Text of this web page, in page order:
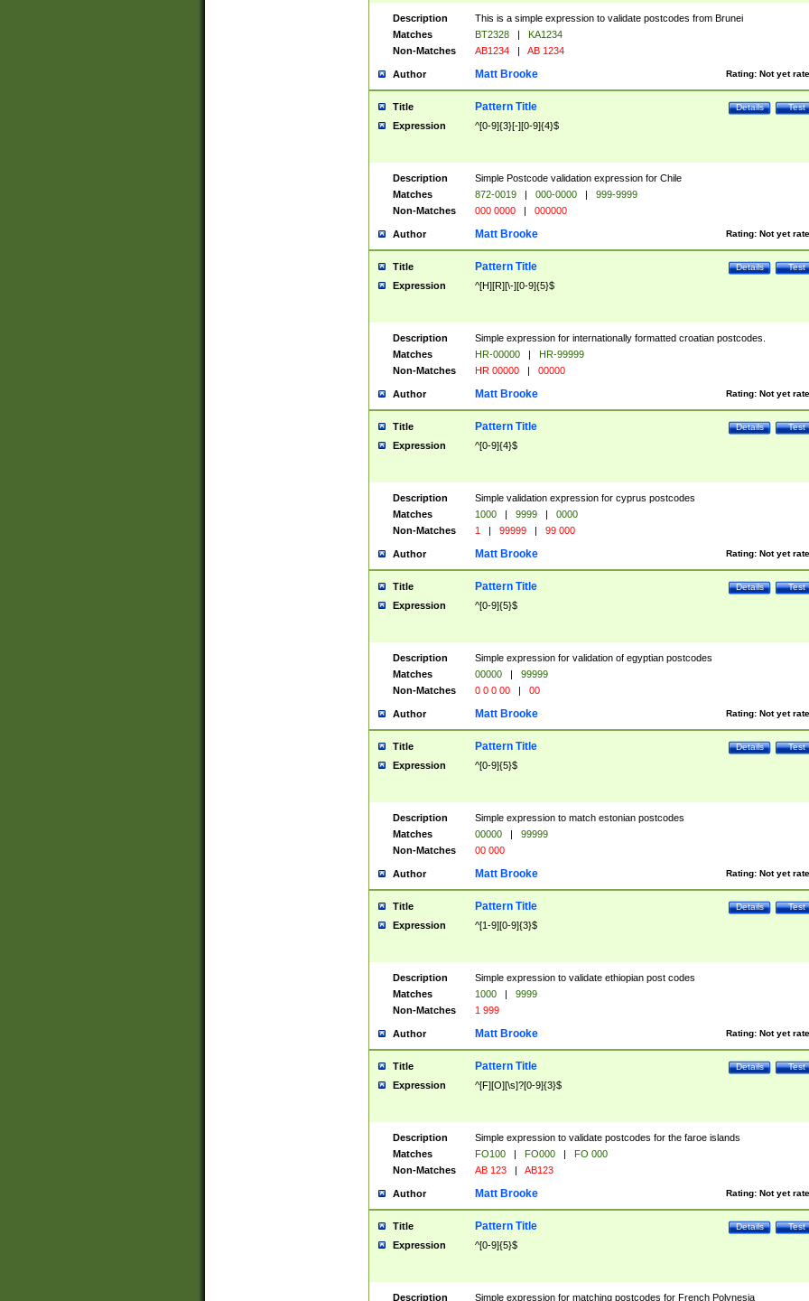
Description
This is a simple expression to validate postcodes from Brunei
Matches
BT2328 |
KA1234
Non-Matches
AB1234 | AB 1234
Author Rating: Not yet
Matt Brooke
Title Test
Details
Pattern Title
Expression ^[0-9]{3}[-][0-9]{4}$
Description
Simple Postcode validation expression for Chile
Matches
872-0019 | 000-0000 |
999-9999
Non-Matches
000 0000 | 000000
Author Rating: Not yet
Matt Brooke
Title Test
Details
Pattern Title
Expression ^[H][R][\-][0-9]{5}$
Description
Simple expression for internationally formatted croatian postcodes.
Matches
HR-00000 |
HR-99999
Non-Matches
HR 00000 | 00000
Author Rating: Not yet
Matt Brooke
Title Test
Details
Pattern Title
Expression ^[0-9]{4}$
Description
Simple validation expression for cyprus postcodes
Matches
1000 | 9999 |
0000
Non-Matches
1 | 99999 | 99 000
Author Rating: Not yet
Matt Brooke
Title Test
Details
Pattern Title
Expression ^[0-9]{5}$
Description
Simple expression for validation of egyptian postcodes
Matches
00000 |
99999
Non-Matches
0 0 0 00 | 00
Author Rating: Not yet
Matt Brooke
Title Test
Details
Pattern Title
Expression ^[0-9]{5}$
Description
Simple expression to match estonian postcodes
Matches
00000 |
99999
Non-Matches
00 000
Author Rating: Not yet
Matt Brooke
Title Test
Details
Pattern Title
Expression ^[1-9][0-9]{3}$
Description
Simple expression to validate ethiopian post codes
Matches
1000 |
9999
Non-Matches
1 999
Author Rating: Not yet
Matt Brooke
Title Test
Details
Pattern Title
Expression ^[F][O][\s]?[0-9]{3}$
Description
Simple expression to validate postcodes for the faroe islands
Matches
FO100 | FO000 |
FO 000
Non-Matches
AB 123 | AB123
Author Rating: Not yet
Matt Brooke
Title Test
Details
Pattern Title
Expression ^[0-9]{5}$
Description Simple expression for matching postcodes for French Polynesia